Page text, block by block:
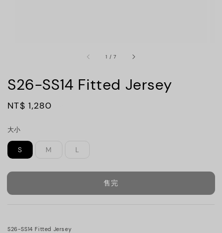
1 /7
S26-SS14 Fitted Jersey
Regular
NT$ 1,280
大小
S M L
售完
S26-SS14 Fitted Jersey